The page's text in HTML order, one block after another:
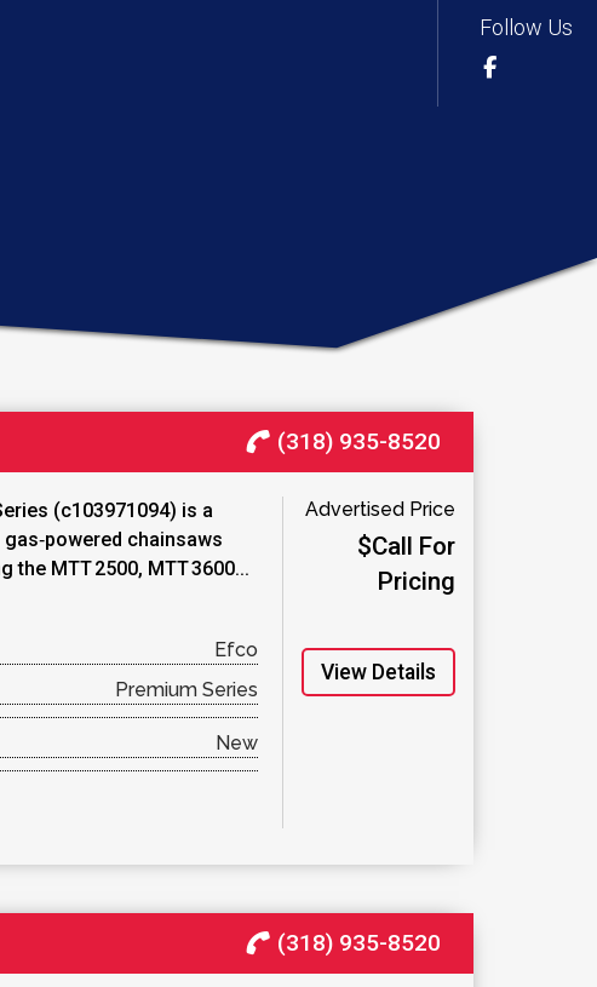
Follow Us
(318) 935-8520
(c103971094) is a
chainsaws
the MTT 2500, MTT 3600...
Efco
Premium Series
New
Advertised Price
$Call For
Pricing
View Details
(318) 935-8520